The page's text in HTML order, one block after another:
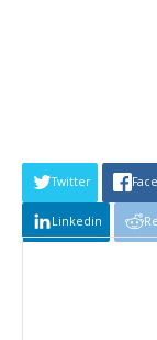
Twitter
Linkedin